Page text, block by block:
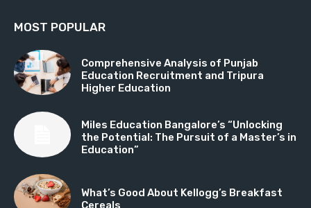
MOST POPULAR
Comprehensive Analysis of Punjab
Education Recruitment and Tripura
Higher Education
Miles Education Bangalore’s “Unlocking
the Potential: The Pursuit of a Master’s in
Education”
What’s Good About Kellogg’s Breakfast
Cereals